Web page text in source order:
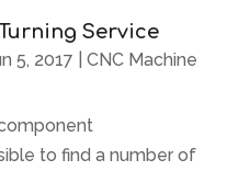
Service
5, 2017
CNC Machine
to find a number of